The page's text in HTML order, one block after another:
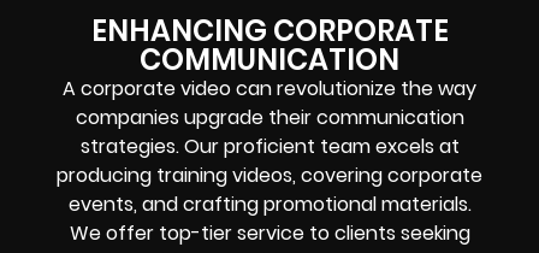
ENHANCING CORPORATE
COMMUNICATION
A corporate video can revolutionize the way
companies upgrade their communication
strategies. Our proficient team excels at
producing training videos, covering corporate
events, and crafting promotional materials.
We offer top-tier service to clients seeking